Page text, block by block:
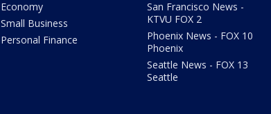
Economy
Small Business
Personal Finance
San Francisco News -
KTVU FOX 2
Phoenix News - FOX 10
Phoenix
Seattle News - FOX 13
Seattle